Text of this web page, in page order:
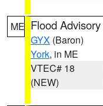
ME Flood Advisory
GYX (Baron)
York, in ME
VTEC# 18
(NEW)